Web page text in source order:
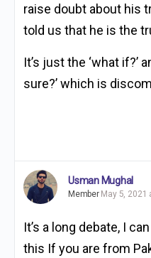
raise doubt about his
told us that he is the
It’s just the ‘what if?’
sure?’ which is
Usman Mughal
Member May 5, 2021
It’s a long debate, I
this If you are from